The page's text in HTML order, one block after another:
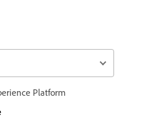
Platform